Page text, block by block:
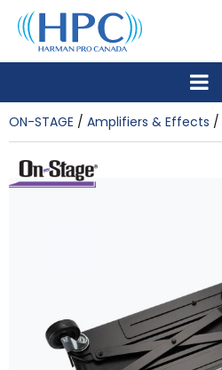
ON-STAGE Amplifiers & Effects